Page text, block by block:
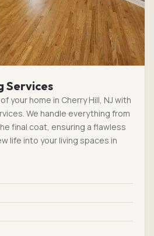
Services
your home in Cherry Hill, NJ with
We handle everything from
final coat, ensuring a flawless
life into your living spaces in